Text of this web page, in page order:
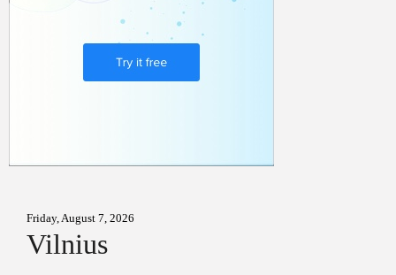
Friday, August 7, 2026
Vilnius